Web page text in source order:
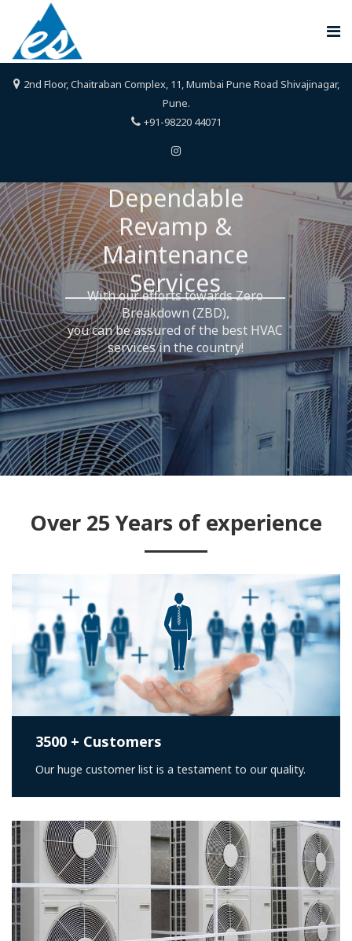
2nd Floor, Chaitraban Complex, 11, Mumbai Pune Road Shivajinagar,
Pune.
+91-98220 44071
HVAC Design to
360°
Dependable
Revamp &
Maintenance
Services
With our efforts towards Zero
Breakdown (ZBD),
you can be assured of the best HVAC
services in the country!
Over 25 Years of experience
3500 + Customers
Our huge customer list is a testament to our quality.